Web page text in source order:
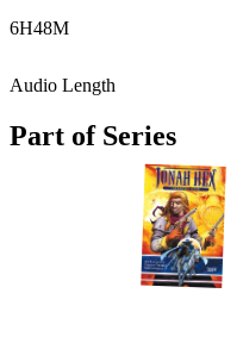
6H48M
Audio Length
Part of Series